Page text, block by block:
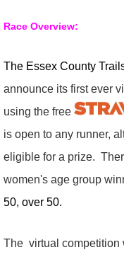
Race Overview:
The Essex County
announce its first ever
using the free
is open to any runner,
eligible for a prize.
women's age group
50, over 50.
The virtual competition